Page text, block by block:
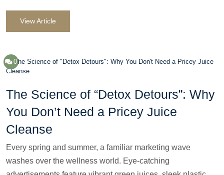
View Article
0
The Science of “Detox Detours”: Why
You Don’t Need a Pricey Juice
Cleanse
Every spring and summer, a familiar marketing wave
washes over the wellness world. Eye-catching